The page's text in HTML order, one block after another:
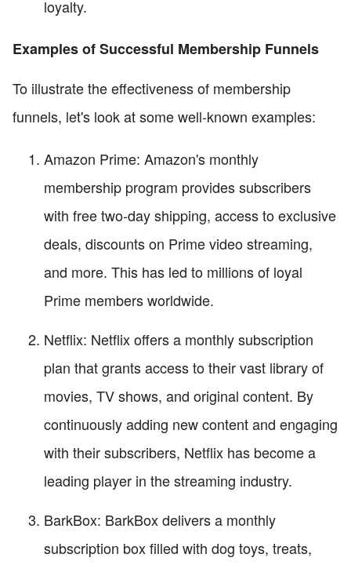
loyalty.
Examples of Successful Membership Funnels
To illustrate the effectiveness of membership
funnels, let's look at some well-known examples:
Amazon Prime: Amazon's monthly
membership program provides subscribers
with free two-day shipping, access to exclusive
deals, discounts on Prime video streaming,
and more. This has led to millions of loyal
Prime members worldwide.
Netflix: Netflix offers a monthly subscription
plan that grants access to their vast library of
movies, TV shows, and original content. By
continuously adding new content and engaging
with their subscribers, Netflix has become a
leading player in the streaming industry.
BarkBox: BarkBox delivers a monthly
subscription box filled with dog toys, treats,